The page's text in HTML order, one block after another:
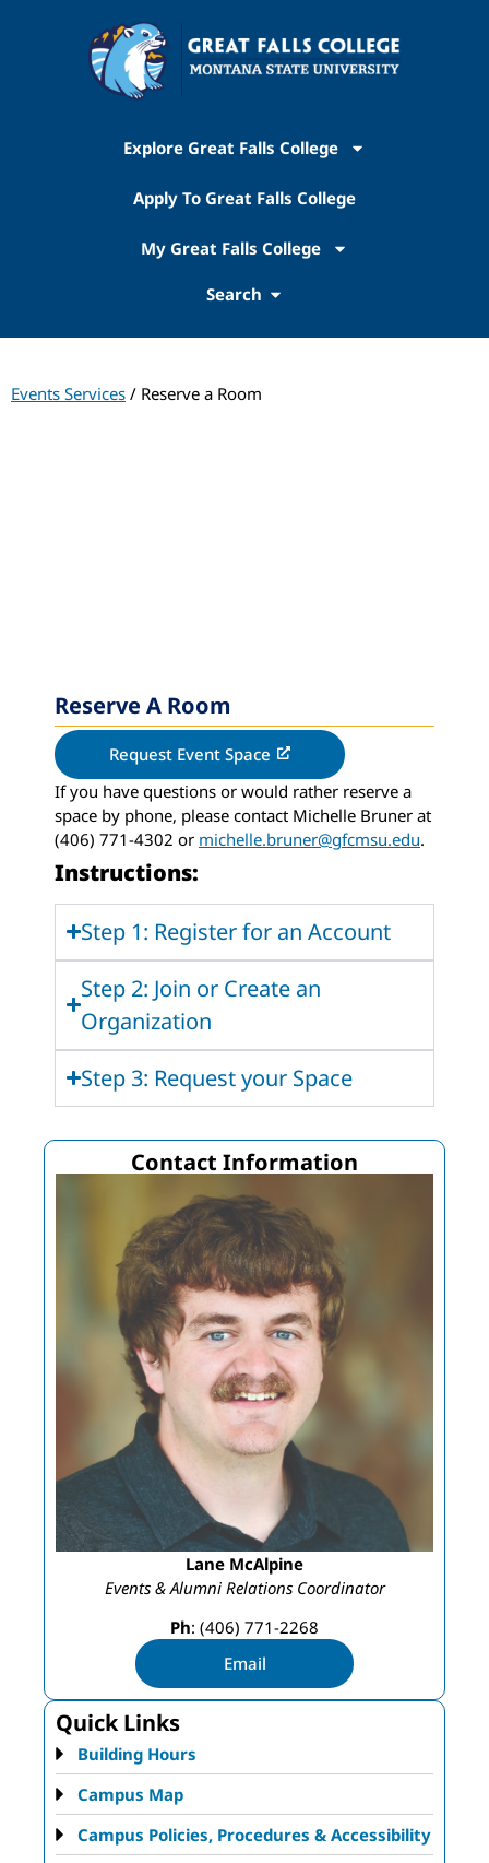
Explore Great Falls College
Apply To Great Falls College
My Great Falls College
Search
Events Services / Reserve a Room
Contact Information
Lane McAlpine
Events & Alumni Relations Coordinator
Ph: (406) 771-2268
Email
Quick Links
Building Hours
Campus Map
Campus Policies, Procedures & Accessibility
Reserve A Room
Request Event Space
If you have questions or would rather reserve a
space by phone, please contact Michelle Bruner at
(406) 771-4302 or michelle.bruner@gfcmsu.edu.
Instructions:
Step 1: Register for an Account
Step 2: Join or Create an
Organization
Step 3: Request your Space